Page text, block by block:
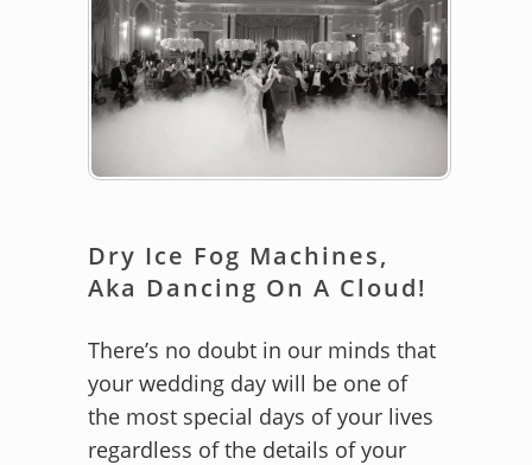
Dry Ice Fog Machines,
Aka Dancing On A Cloud!
There’s no doubt in our minds that
your wedding day will be one of
the most special days of your lives
regardless of the details of your